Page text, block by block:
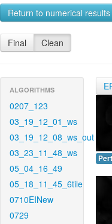
Return to numerical
Final Clean
ALGORITHMS
0207_123
03_19_12_01_ws
03_19_12_08_ws_out
03_23_11_48_ws
05_04_16_49
05_18_11_45_6tile
0710EINew
0729